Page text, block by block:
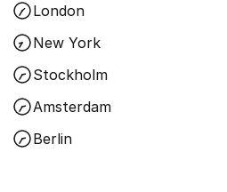
London
New York
Stockholm
Amsterdam
Berlin